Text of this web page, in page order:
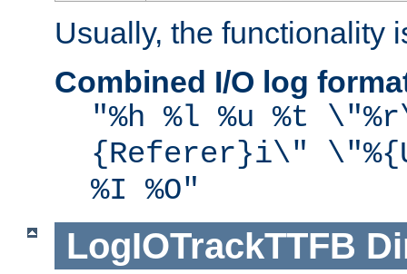
Usually, the functionality
Combined I/O log
"%h %l %u %t
{Referer}i\"
%I %O"
LogIOTrackTTFB